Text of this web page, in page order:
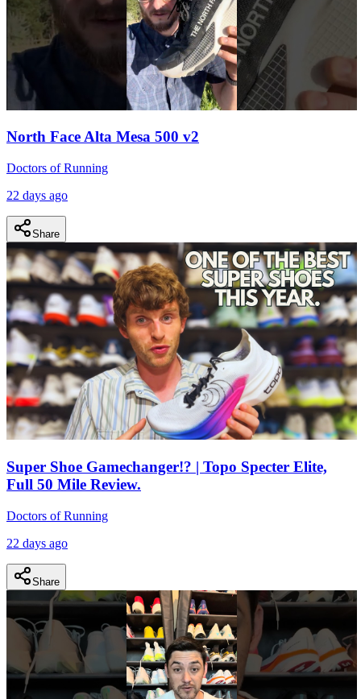
North Face Alta Mesa 500 v2
Doctors of Running
22 days ago
Share
Super Shoe Gamechanger!? | Topo Specter Elite,
Full 50 Mile Review.
Doctors of Running
22 days ago
Share